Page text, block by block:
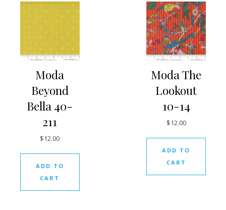
Moda
Beyond
Bella 40-
211
$12.00
ADD TO
CART
Moda The
Lookout
10-14
$12.00
ADD TO
CART